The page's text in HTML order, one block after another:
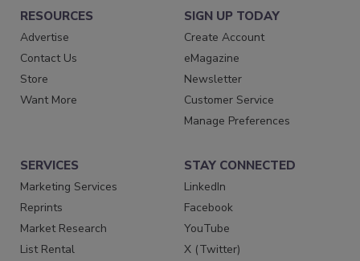
RESOURCES
Advertise
Contact Us
Store
Want More
SIGN UP TODAY
Create Account
eMagazine
Newsletter
Customer Service
Manage Preferences
SERVICES
Marketing Services
Reprints
Market Research
List Rental
STAY CONNECTED
LinkedIn
Facebook
YouTube
X (Twitter)